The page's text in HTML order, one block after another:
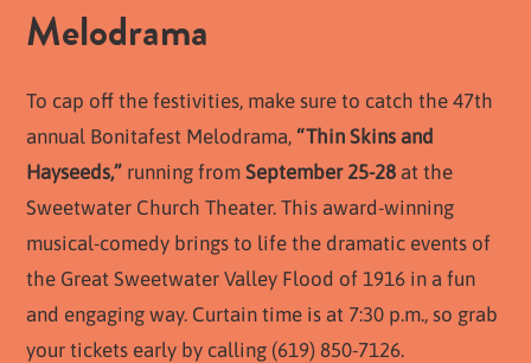
Melodrama
To cap off the festivities, make sure to catch the 47th
annual Bonitafest Melodrama,“Thin Skins and
Hayseeds,” running fromSeptember 25-28 at the
Sweetwater Church Theater. This award-winning
musical-comedy brings to life the dramatic events of
the Great Sweetwater Valley Flood of 1916 in a fun
and engaging way. Curtain time is at 7:30 p.m., so grab
your tickets early by calling (619) 850-7126.